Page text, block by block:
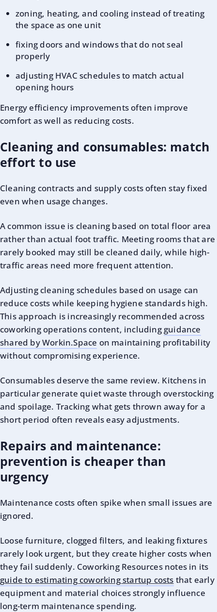
zoning, heating, and cooling instead of treating
the space as one unit
fixing doors and windows that do not seal
properly
adjusting HVAC schedules to match actual
opening hours
Energy efficiency improvements often improve
comfort as well as reducing costs.
Cleaning and consumables: match
effort to use
Cleaning contracts and supply costs often stay fixed
even when usage changes.
A common issue is cleaning based on total floor area
rather than actual foot traffic. Meeting rooms that are
rarely booked may still be cleaned daily, while high-
traffic areas need more frequent attention.
Adjusting cleaning schedules based on usage can
reduce costs while keeping hygiene standards high.
This approach is increasingly recommended across
coworking operations content, includingguidance
shared by Workin.Space on maintaining profitability
without compromising experience.
Consumables deserve the same review. Kitchens in
particular generate quiet waste through overstocking
and spoilage. Tracking what gets thrown away for a
short period often reveals easy adjustments.
Repairs and maintenance:
prevention is cheaper than
urgency
Maintenance costs often spike when small issues are
ignored.
Loose furniture, clogged filters, and leaking fixtures
rarely look urgent, but they create higher costs when
they fail suddenly. Coworking Resources notes in its
guide to estimating coworking startup costs that early
equipment and material choices strongly influence
long-term maintenance spending.